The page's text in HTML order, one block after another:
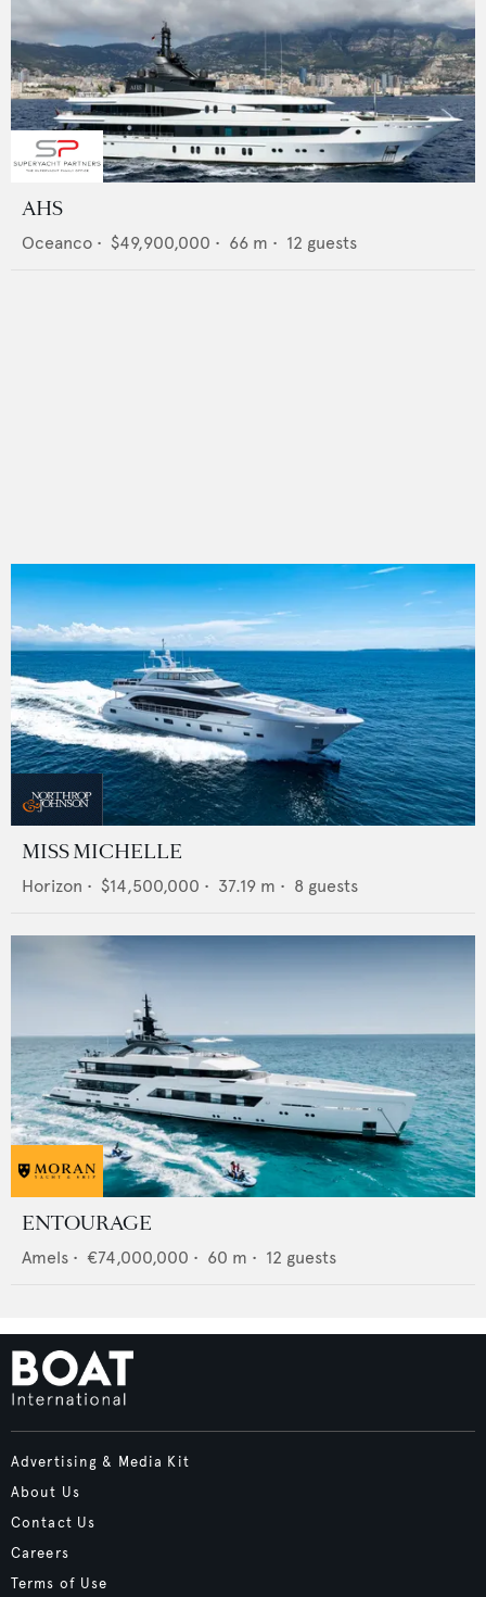
AHS
Oceanco • $49,900,000 • 66 m • 12 guests
MISS MICHELLE
Horizon • $14,500,000 • 37.19 m • 8 guests
ENTOURAGE
Amels • €74,000,000 • 60 m • 12 guests
Advertising & Media Kit
About Us
Contact Us
Careers
Terms of Use